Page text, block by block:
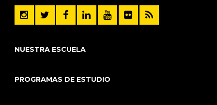
NUESTRA ESCUELA
PROGRAMAS DE ESTUDIO